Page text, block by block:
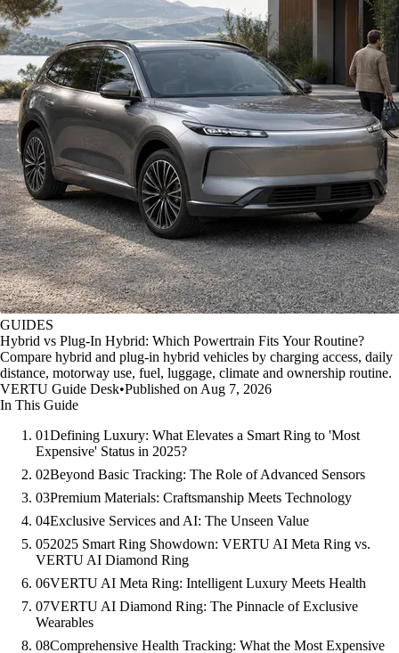
GUIDES
Hybrid vs Plug-In Hybrid: Which Powertrain Fits Your Routine?
Compare hybrid and plug-in hybrid vehicles by charging access, daily
distance, motorway use, fuel, luggage, climate and ownership routine.
VERTU Guide Desk•Published on Aug 7, 2026
In This Guide
01Defining Luxury: What Elevates a Smart Ring to 'Most
Expensive' Status in 2025?
02Beyond Basic Tracking: The Role of Advanced Sensors
03Premium Materials: Craftsmanship Meets Technology
04Exclusive Services and AI: The Unseen Value
052025 Smart Ring Showdown: VERTU AI Meta Ring vs.
VERTU AI Diamond Ring
06VERTU AI Meta Ring: Intelligent Luxury Meets Health
07VERTU AI Diamond Ring: The Pinnacle of Exclusive
Wearables
08Comprehensive Health Tracking: What the Most Expensive